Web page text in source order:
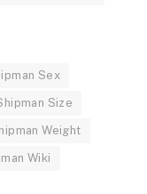
Sex
Size
Weight
Wiki